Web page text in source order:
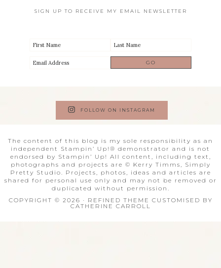
SIGN UP TO RECEIVE MY EMAIL NEWSLETTER
FOLLOW ON INSTAGRAM
The content of this blog is my sole responsibility as an
independent Stampin’ Up!® demonstrator and is not
endorsed by Stampin’ Up! All content, including text,
photographs and projects are © Kerry Timms, Simply
Pretty Studio. Projects, photos, ideas and articles are
shared for personal use only and may not be removed or
duplicated without permission.
COPYRIGHT © 2026 · REFINED THEME CUSTOMISED BY
CATHERINE CARROLL